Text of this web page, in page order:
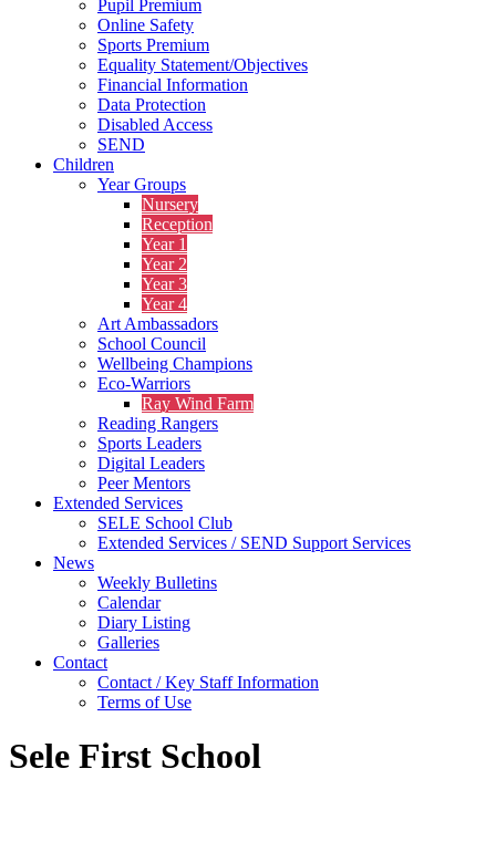
Pupil Premium
Online Safety
Sports Premium
Equality Statement/Objectives
Financial Information
Data Protection
Disabled Access
SEND
Children
Year Groups
Nursery
Reception
Year 1
Year 2
Year 3
Year 4
Art Ambassadors
School Council
Wellbeing Champions
Eco-Warriors
Ray Wind Farm
Reading Rangers
Sports Leaders
Digital Leaders
Peer Mentors
Extended Services
SELE School Club
Extended Services / SEND Support Services
News
Weekly Bulletins
Calendar
Diary Listing
Galleries
Contact
Contact / Key Staff Information
Terms of Use
Sele First School